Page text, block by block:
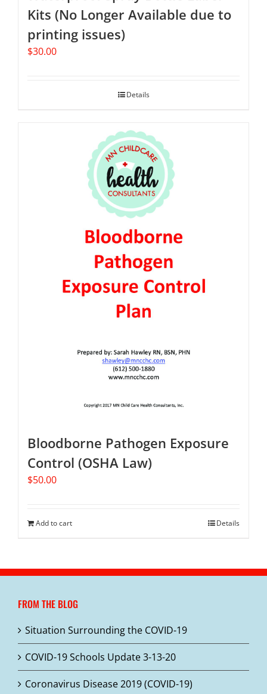
Kits (No Longer Available due to
printing issues)
$30.00
Details
Bloodborne Pathogen Exposure
Control (OSHA Law)
$50.00
Add to cart Details
FROM THE BLOG
Situation Surrounding the COVID-19
COVID-19 Schools Update 3-13-20
Coronavirus Disease 2019 (COVID-19)